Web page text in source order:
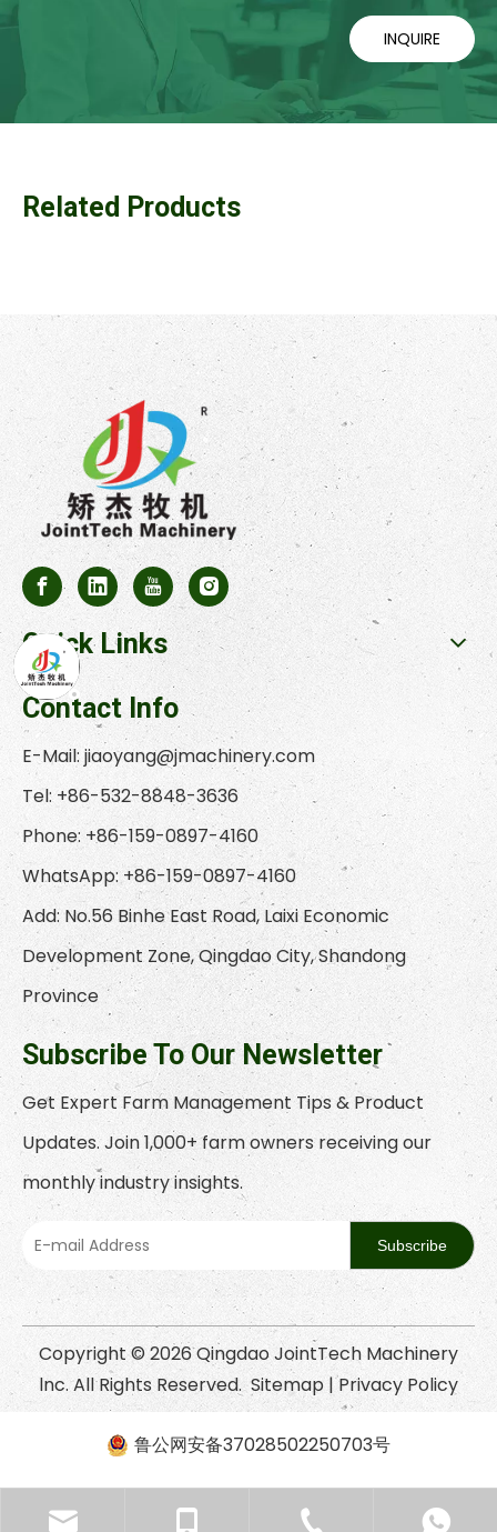
INQUIRE
Related Products
Quick Links
Contact Info
E-Mail: jiaoyang@jmachinery.com
Tel: +86-532-8848-3636
Phone: +86-159-0897-4160
WhatsApp: +86-159-0897-4160
Add: No.56 Binhe East Road, Laixi Economic
Development Zone, Qingdao City, Shandong
Province
Subscribe To Our Newsletter
Get Expert Farm Management Tips & Product
Updates. Join 1,000+ farm owners receiving our
monthly industry insights.
Subscribe
Copyright ©2026Qingdao JointTech Machinery
lnc. All Rights Reserved.Sitemap |Privacy Policy
鲁公网安备37028502250703号